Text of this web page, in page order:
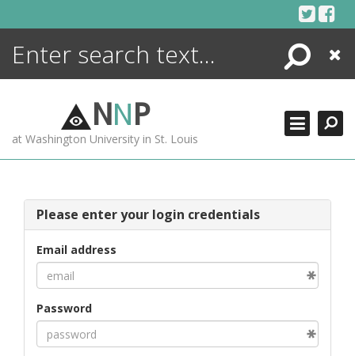
Search
Close
NNP
at Washington University in St. Louis
Please enter your login credentials
Email address
Password
ENCYCLOPEDIA
MORE +